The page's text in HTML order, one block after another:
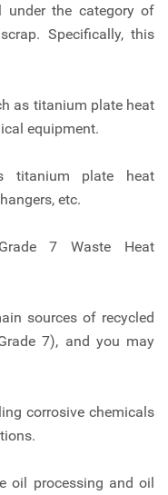
under the category of
Specifically, this
as titanium plate heat
equipment.
titanium plate heat
etc.
7 Waste Heat
sources of recycled
7), and you may
corrosive chemicals
oil processing and oil